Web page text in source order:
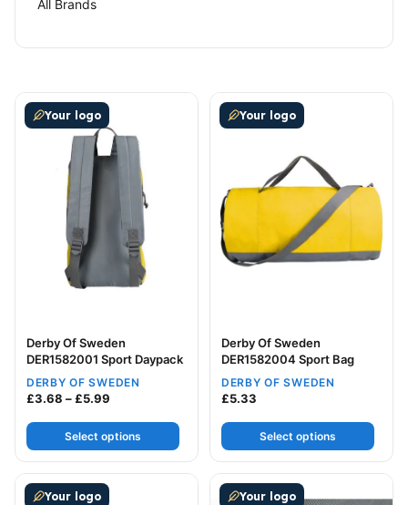
All Brands
Your logo
Derby Of Sweden
DER1582001 Sport Daypack
DERBY OF SWEDEN
£3.68 –£5.99 Price range: £3.68 through £5.99
Select options
This product has multiple variants. The options may be
Your logo
Derby Of Sweden
DER1582004 Sport Bag
DERBY OF SWEDEN
£5.33
Select options
This product has multiple
Your logo
This product has multiple variants. The options may be
Your logo
This product has multiple